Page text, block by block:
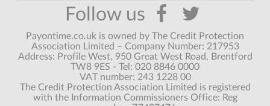
Payontime.co.uk is owned by The Credit Protection
Association Limited – Company Number: 217953
Address: Profile West, 950 Great West Road, Brentford
TW8 9ES - Tel: 020 8846 0000
VAT number: 243 1228 00
The Credit Protection Association Limited is registered
with the Information Commissioners Office: Reg